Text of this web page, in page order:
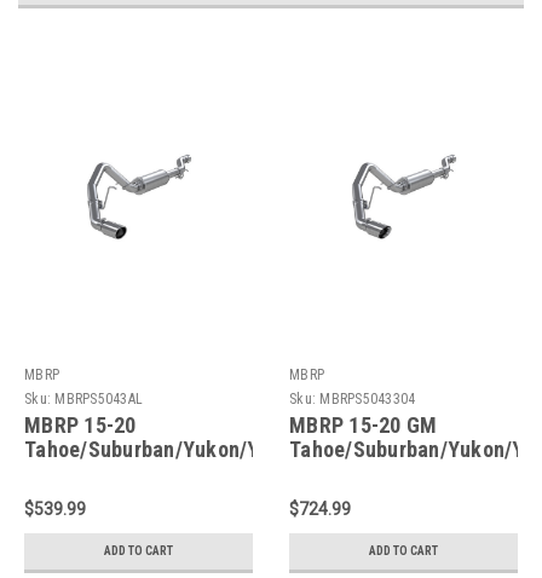
MBRP
Sku: MBRPS5043AL
MBRP 15-20
Tahoe/Suburban/Yukon/Yukon
Steel 3in. Cat Back -
Single Side - S5043AL
$539.99
ADD TO CART
MBRP
Sku: MBRPS5043304
MBRP 15-20 GM
Tahoe/Suburban/Yukon/
Stainless Steel 3in. Cat
Back -Single Side -
S5043304
$724.99
ADD TO CART